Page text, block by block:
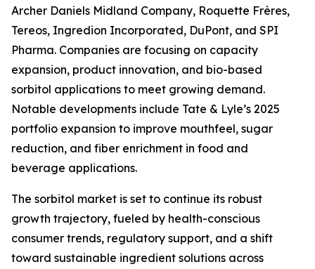
Archer Daniels Midland Company, Roquette Frères,
Tereos, Ingredion Incorporated, DuPont, and SPI
Pharma. Companies are focusing on capacity
expansion, product innovation, and bio-based
sorbitol applications to meet growing demand.
Notable developments include Tate & Lyle’s 2025
portfolio expansion to improve mouthfeel, sugar
reduction, and fiber enrichment in food and
beverage applications.
The sorbitol market is set to continue its robust
growth trajectory, fueled by health-conscious
consumer trends, regulatory support, and a shift
toward sustainable ingredient solutions across